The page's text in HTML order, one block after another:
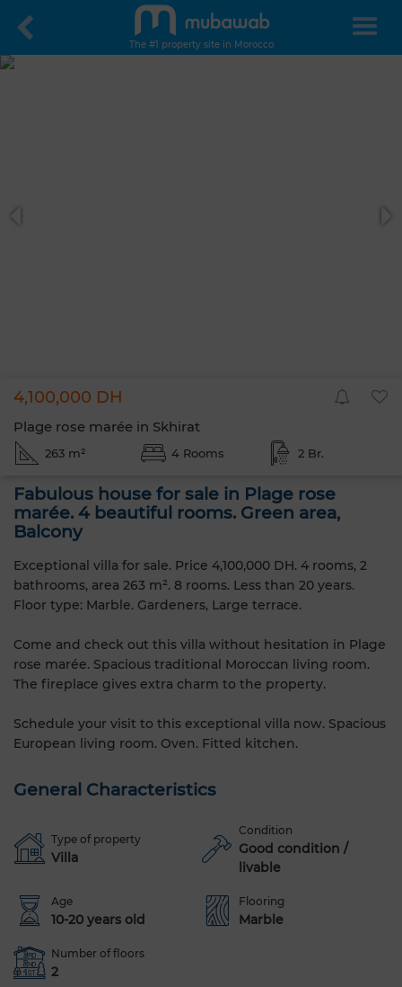
The #1 property site in Morocco
4,100,000 DH
Plage rose marée in Skhirat
263 m² 4 Rooms 2 Br.
Fabulous house for sale in Plage rose
marée. 4 beautiful rooms. Green area,
Balcony
Exceptional villa for sale. Price 4,100,000 DH. 4 rooms, 2
bathrooms, area 263 m². 8 rooms. Less than 20 years.
Floor type: Marble. Gardeners, Large terrace.
Come and check out this villa without hesitation in Plage
rose marée. Spacious traditional Moroccan living room.
The fireplace gives extra charm to the property.
Schedule your visit to this exceptional villa now. Spacious
European living room. Oven. Fitted kitchen.
General Characteristics
Type of property
Villa
Condition
Good condition /
livable
Age
10-20 years old
Flooring
Marble
Number of floors
2